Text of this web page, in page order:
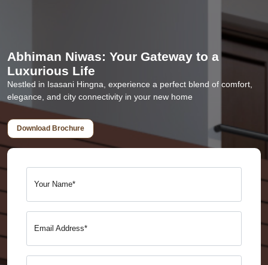
Abhiman Niwas: Your Gateway to a
Luxurious Life
Nestled in Isasani Hingna, experience a perfect blend of comfort,
elegance, and city connectivity in your new home
Download Brochure
Your Name*
Email Address*